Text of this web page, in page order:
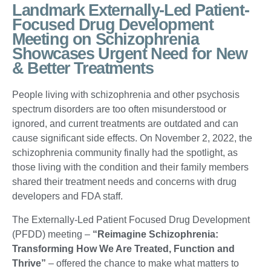
Landmark Externally-Led Patient-
Focused Drug Development
Meeting on Schizophrenia
Showcases Urgent Need for New
& Better Treatments
People living with schizophrenia and other psychosis
spectrum disorders are too often misunderstood or
ignored, and current treatments are outdated and can
cause significant side effects. On November 2, 2022, the
schizophrenia community finally had the spotlight, as
those living with the condition and their family members
shared their treatment needs and concerns with drug
developers and FDA staff.
The Externally-Led Patient Focused Drug Development
(PFDD) meeting – “Reimagine Schizophrenia:
Transforming How We Are Treated, Function and
Thrive” – offered the chance to make what matters to